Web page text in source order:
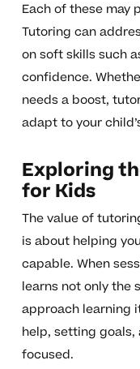
Each of these may
Tutoring can
on soft skills such
confidence.
needs a boost,
adapt to your
Exploring
for Kids
The value of
is about helping
capable. When
learns not only the
approach learning
help, setting
focused.